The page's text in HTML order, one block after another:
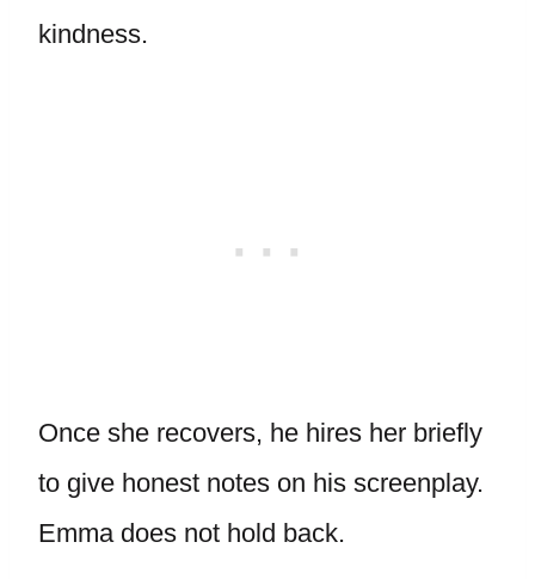
kindness.
Once she recovers, he hires her briefly
to give honest notes on his screenplay.
Emma does not hold back.